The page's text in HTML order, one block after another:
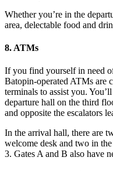
Whether you’re in the
area, delectable food and
8. ATMs
If you find yourself in need
Batopin-operated ATMs are
terminals to assist you.
departure hall on the third
and opposite the escalators
In the arrival hall, there are
welcome desk and two in
3. Gates A and B also have